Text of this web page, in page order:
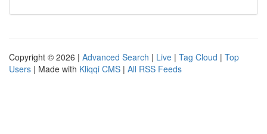
Copyright © 2026 | Advanced Search | Live | Tag Cloud | Top
Users | Made with Kliqqi CMS | All RSS Feeds